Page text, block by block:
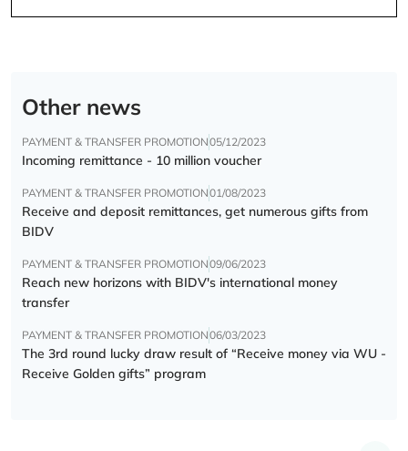
Other news
PAYMENT & TRANSFER PROMOTION05/12/2023
Incoming remittance - 10 million voucher
PAYMENT & TRANSFER PROMOTION01/08/2023
Receive and deposit remittances, get numerous gifts from
BIDV
PAYMENT & TRANSFER PROMOTION09/06/2023
Reach new horizons with BIDV's international money
transfer
PAYMENT & TRANSFER PROMOTION06/03/2023
The 3rd round lucky draw result of “Receive money via WU -
Receive Golden gifts” program